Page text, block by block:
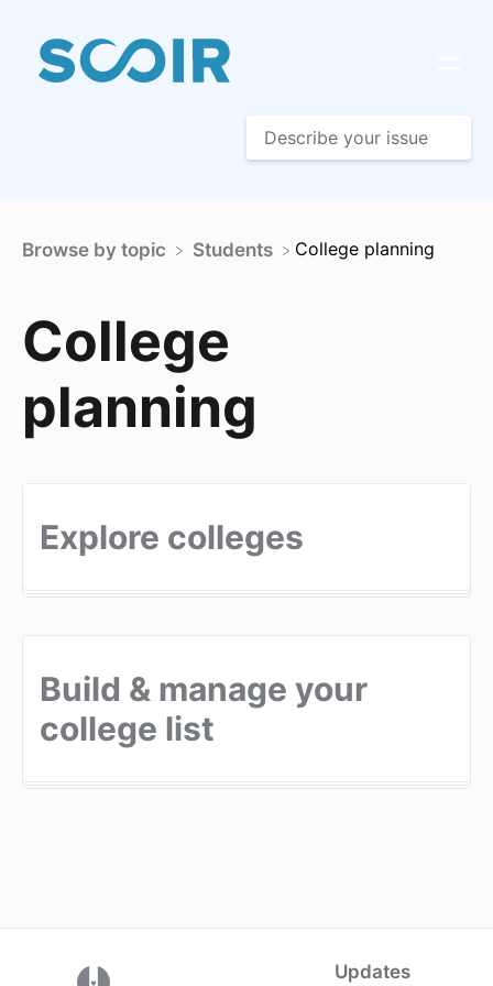
Browse by topic ​Students ​College planning
College
planning
Explore colleges
Build & manage your
college list
Updates